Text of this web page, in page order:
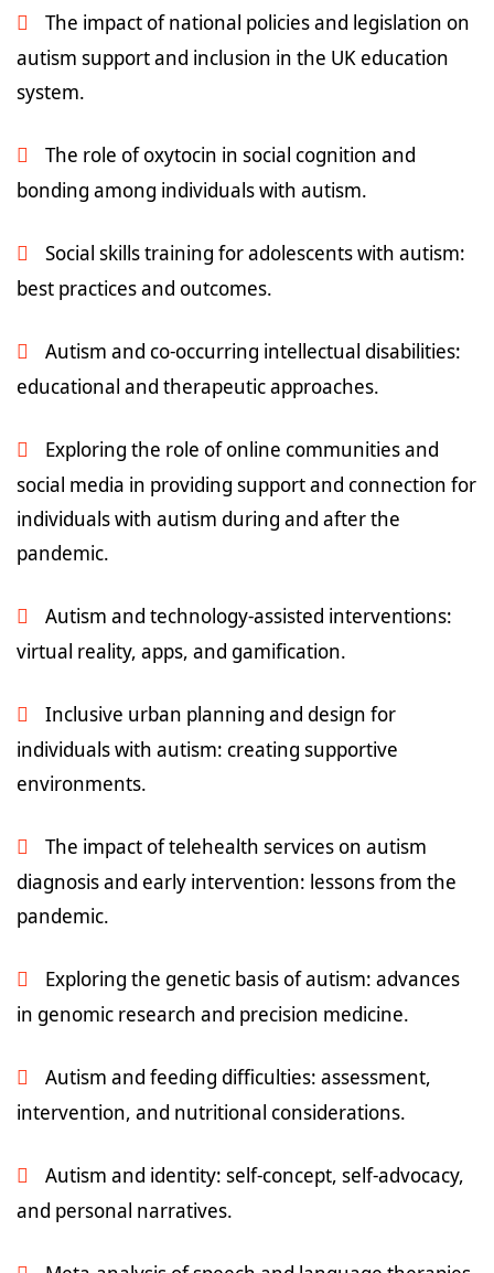
The impact of national policies and legislation on
autism support and inclusion in the UK education
system.
The role of oxytocin in social cognition and
bonding among individuals with autism.
Social skills training for adolescents with autism:
best practices and outcomes.
Autism and co-occurring intellectual disabilities:
educational and therapeutic approaches.
Exploring the role of online communities and
social media in providing support and connection for
individuals with autism during and after the
pandemic.
Autism and technology-assisted interventions:
virtual reality, apps, and gamification.
Inclusive urban planning and design for
individuals with autism: creating supportive
environments.
The impact of telehealth services on autism
diagnosis and early intervention: lessons from the
pandemic.
Exploring the genetic basis of autism: advances
in genomic research and precision medicine.
Autism and feeding difficulties: assessment,
intervention, and nutritional considerations.
Autism and identity: self-concept, self-advocacy,
and personal narratives.